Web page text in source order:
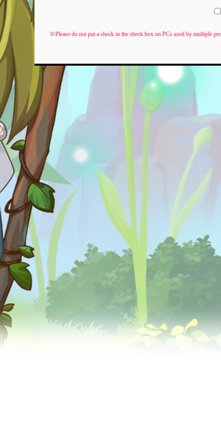
※Please do not put a check in the check box on PCs used by multiple